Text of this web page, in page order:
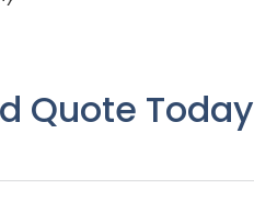
Quote Today